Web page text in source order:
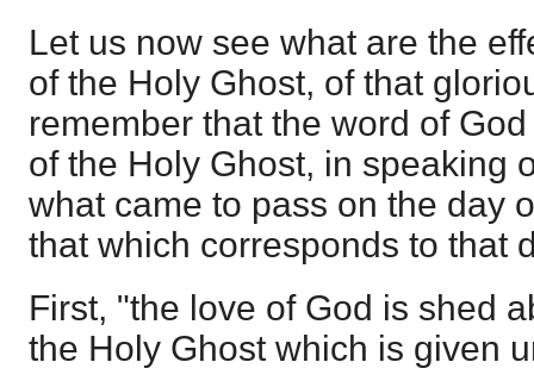
Let us now see what are the
of the Holy Ghost, of that
remember that the word of
of the Holy Ghost, in speaking
what came to pass on the day
that which corresponds to that
First, "the love of God is shed
the Holy Ghost which is given